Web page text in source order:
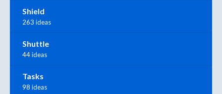
Shield
263 ideas
Shuttle
44 ideas
Tasks
98 ideas